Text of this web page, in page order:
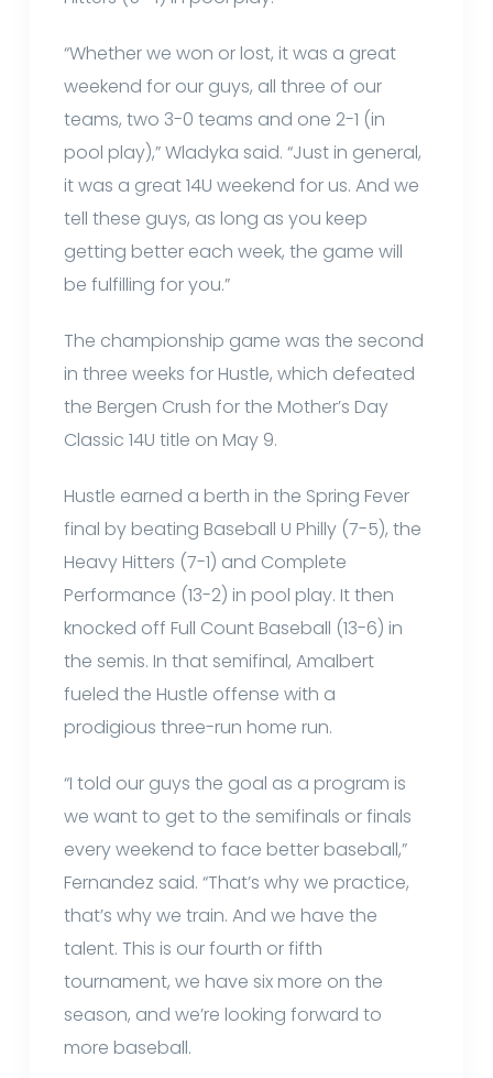
“Whether we won or lost, it was a great
weekend for our guys, all three of our
teams, two 3-0 teams and one 2-1 (in
pool play),” Wladyka said. “Just in general,
it was a great 14U weekend for us. And we
tell these guys, as long as you keep
getting better each week, the game will
be fulfilling for you.”
The championship game was the second
in three weeks for Hustle, which defeated
the Bergen Crush for the Mother’s Day
Classic 14U title on May 9.
Hustle earned a berth in the Spring Fever
final by beating Baseball U Philly (7-5), the
Heavy Hitters (7-1) and Complete
Performance (13-2) in pool play. It then
knocked off Full Count Baseball (13-6) in
the semis. In that semifinal, Amalbert
fueled the Hustle offense with a
prodigious three-run home run.
“I told our guys the goal as a program is
we want to get to the semifinals or finals
every weekend to face better baseball,”
Fernandez said. “That’s why we practice,
that’s why we train. And we have the
talent. This is our fourth or fifth
tournament, we have six more on the
season, and we’re looking forward to
more baseball.